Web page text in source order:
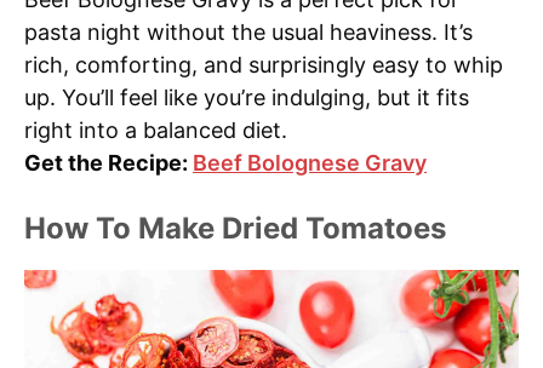
pasta night without the usual heaviness. It’s
rich, comforting, and surprisingly easy to whip
up. You’ll feel like you’re indulging, but it fits
right into a balanced diet.
Get the Recipe: Beef Bolognese Gravy
How To Make Dried Tomatoes